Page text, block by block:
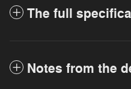
The full
Notes from the